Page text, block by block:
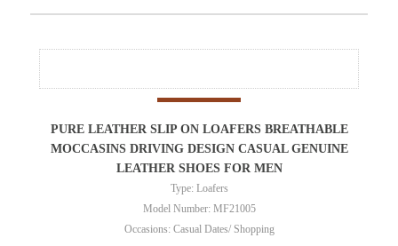
PURE LEATHER SLIP ON LOAFERS BREATHABLE
MOCCASINS DRIVING DESIGN CASUAL GENUINE
LEATHER SHOES FOR MEN
Type: Loafers
Model Number: MF21005
Occasions: Casual Dates/ Shopping